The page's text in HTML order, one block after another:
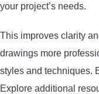
your project’s needs.
This improves clarity
drawings more
styles and techniques.
Explore additional